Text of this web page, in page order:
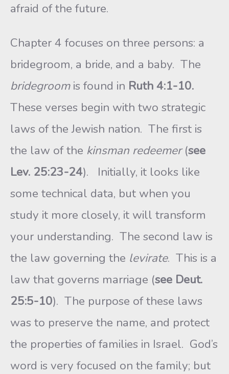
afraid of the future.
Chapter 4 focuses on three persons: a
bridegroom, a bride, and a baby. The
bridegroomis found in Ruth 4:1-10.
These verses begin with two strategic
laws of the Jewish nation. The first is
the law of the kinsman redeemer(see
Lev. 25:23-24). Initially, it looks like
some technical data, but when you
study it more closely, it will transform
your understanding. The second law is
the law governing the levirate. This is a
law that governs marriage (see Deut.
25:5-10). The purpose of these laws
was to preserve the name, and protect
the properties of families in Israel. God’s
word is very focused on the family; but